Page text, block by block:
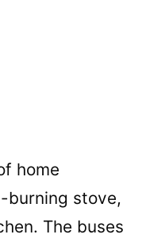
home
burning stove,
The buses